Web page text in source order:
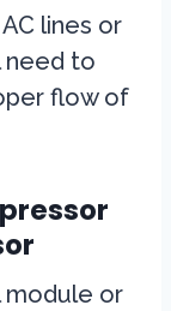
lines or
need to
flow of
module or